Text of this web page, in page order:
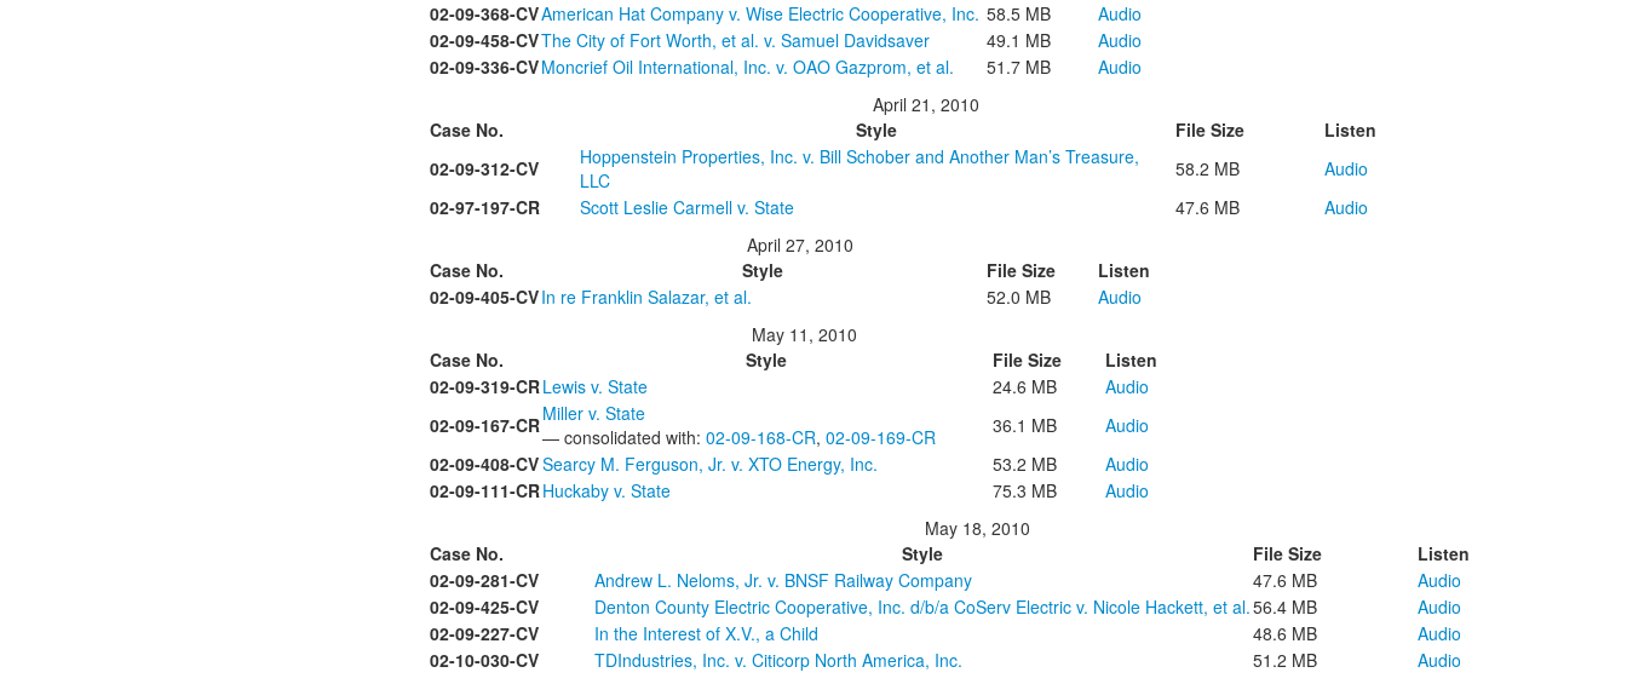
02-09-368-CVAmerican Hat Company v. Wise Electric Cooperative, Inc. 58.5 MB
Audio
02-09-458-CVThe City of Fort Worth, et al. v. Samuel Davidsaver 49.1 MB
Audio
02-09-336-CVMoncrief Oil International, Inc. v. OAO Gazprom, et al. 51.7 MB
Audio
April 21, 2010
Case No.
Style File Size
Listen
02-09-312-CV
Hoppenstein Properties, Inc. v. Bill Schober and Another Man’s Treasure,
LLC
58.2 MB
Audio
02-97-197-CR
Scott Leslie Carmell v. State 47.6 MB
Audio
April 27, 2010
Case No.
Style File Size
Listen
02-09-405-CVIn re Franklin Salazar, et al. 52.0 MB
Audio
May 11, 2010
Case No.
Style File Size
Listen
02-09-319-CRLewis v. State 24.6 MB
Audio
02-09-167-CRMiller v. State
— consolidated with:02-09-168-CR,02-09-169-CR 36.1 MB
Audio
02-09-408-CVSearcy M. Ferguson, Jr. v. XTO Energy, Inc. 53.2 MB
Audio
02-09-111-CRHuckaby v. State 75.3 MB
Audio
May 18, 2010
Case No.
Style File Size
Listen
02-09-281-CV
Andrew L. Neloms, Jr. v. BNSF Railway Company 47.6 MB
Audio
02-09-425-CV
Denton County Electric Cooperative, Inc. d/b/a CoServ Electric v. Nicole Hackett, et al.56.4 MB
Audio
02-09-227-CV
In the Interest of X.V., a Child 48.6 MB
Audio
02-10-030-CV
TDIndustries, Inc. v. Citicorp North America, Inc. 51.2 MB
Audio